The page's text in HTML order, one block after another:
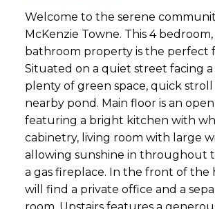
Welcome to the serene
McKenzie Towne. This 4 bedroom,
bathroom property is the perfect
Situated on a quiet street facing
plenty of green space, quick
nearby pond. Main floor is an
featuring a bright kitchen with
cabinetry, living room with large
allowing sunshine in throughout
a gas fireplace. In the front of the
will find a private office and a